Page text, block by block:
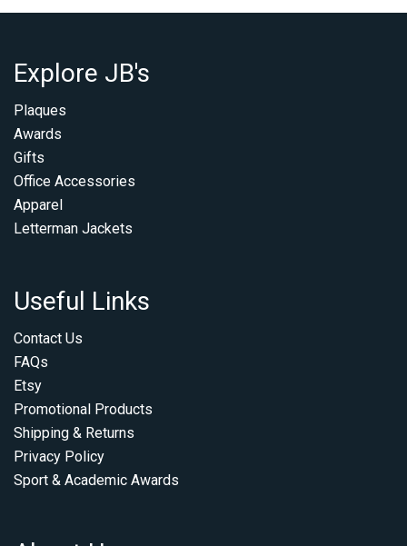
Explore JB's
Plaques
Awards
Gifts
Office Accessories
Apparel
Letterman Jackets
Useful Links
Contact Us
FAQs
Etsy
Promotional Products
Shipping & Returns
Privacy Policy
Sport & Academic Awards